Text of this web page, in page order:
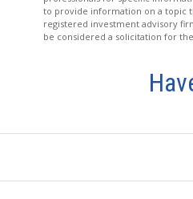
to provide information on a topic
registered investment advisory
be considered a solicitation for